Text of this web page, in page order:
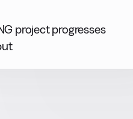
project progresses